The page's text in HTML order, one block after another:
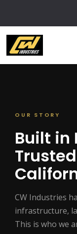
OUR STORY
Built in
CW Industries
infrastructure,
This is who we